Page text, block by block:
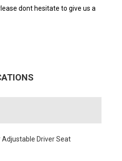
dont hesitate to give us a
Driver Seat